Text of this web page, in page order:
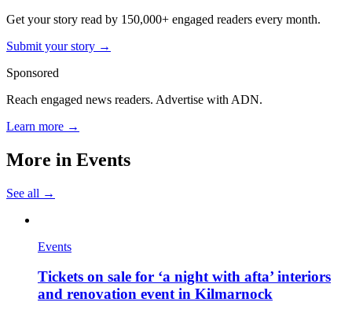
Get your story read by 150,000+ engaged readers every month.
Submit your story →
Sponsored
Reach engaged news readers. Advertise with ADN.
Learn more →
More in Events
See all →
Events
Tickets on sale for ‘a night with afta’ interiors
and renovation event in Kilmarnock